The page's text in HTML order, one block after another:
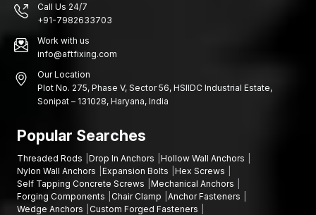
Call Us 24/7
+91-7982633703
Work with us
info@aftfixing.com
Our Location
Plot No. 275, Phase V, Sector 56, HSIIDC Industrial Estate,
Sonipat – 131028, Haryana, India
Popular Searches
Threaded Rods Drop In Anchors
Hollow Wall Anchors
Nylon Wall Anchors
Expansion Bolts
Hex Screws
Self Tapping Concrete Screws
Mechanical Anchors
Forging Components
Chair Clamp
Anchor Fasteners
Wedge Anchors
Custom Forged Fasteners